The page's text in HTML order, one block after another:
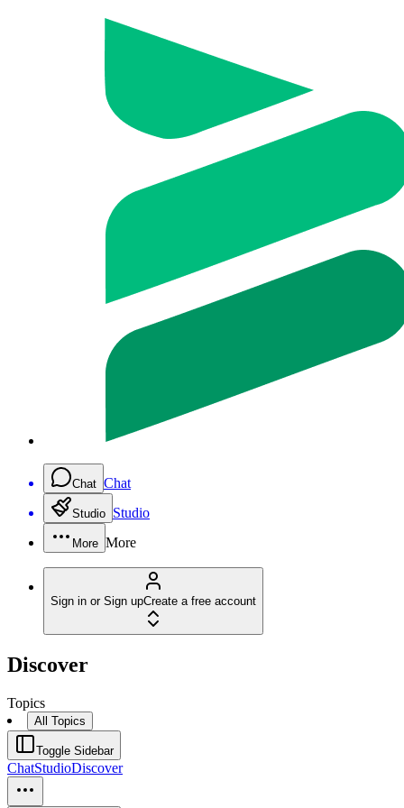
Chat Chat
Studio Studio
More More
Sign in or Sign upCreate a free account
Discover
Topics
All Topics
Toggle Sidebar
ChatStudioDiscover